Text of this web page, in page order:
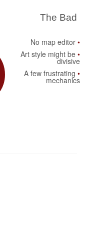
The Bad
No map editor
Art style might be
divisive
A few frustrating
mechanics